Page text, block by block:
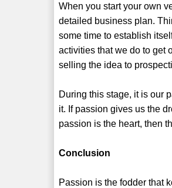
When you start your own
detailed business plan.
some time to establish
activities that we do to get
selling the idea to
During this stage, it is our
it. If passion gives us the
passion is the heart, then
Conclusion
Passion is the fodder that